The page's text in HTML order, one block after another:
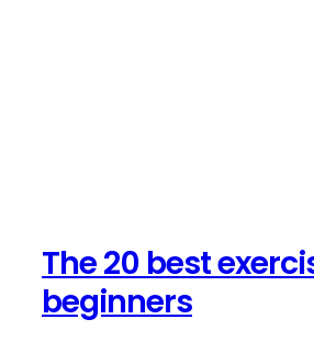
The 20 best
beginners